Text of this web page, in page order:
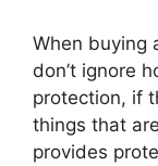
When buying
don’t ignore
protection, if
things that
provides